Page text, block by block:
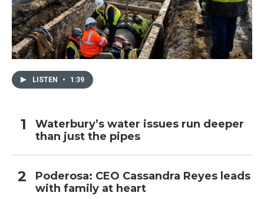
LISTEN • 1:39
Waterbury’s water issues run deeper
than just the pipes
Poderosa: CEO Cassandra Reyes leads
with family at heart